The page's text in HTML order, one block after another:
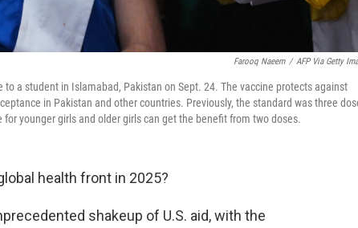
Farooq Naeem / AFP Via Getty
a student in Islamabad, Pakistan on Sept. 24. The vaccine protects against
in Pakistan and other countries. Previously, the standard was three
younger girls and older girls can get the benefit from two doses.
health front in 2025?
shakeup of U.S. aid, with the